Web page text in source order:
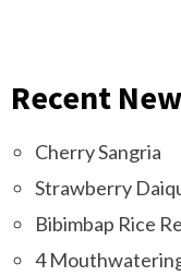
Recent
Cherry Sangria
Strawberry
Bibimbap Rice
4